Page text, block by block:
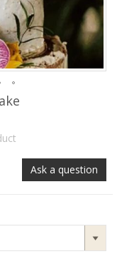
Ask a question